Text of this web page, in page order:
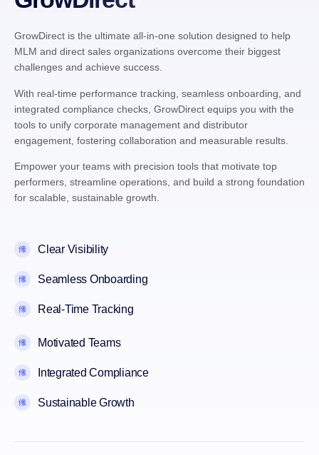
GrowDirect is the ultimate all-in-one solution designed to help
MLM and direct sales organizations overcome their biggest
challenges and achieve success.
With real-time performance tracking, seamless onboarding, and
integrated compliance checks, GrowDirect equips you with the
tools to unify corporate management and distributor
engagement, fostering collaboration and measurable results.
Empower your teams with precision tools that motivate top
performers, streamline operations, and build a strong foundation
for scalable, sustainable growth.
Clear Visibility
Seamless Onboarding
Real-Time Tracking
Motivated Teams
Integrated Compliance
Sustainable Growth